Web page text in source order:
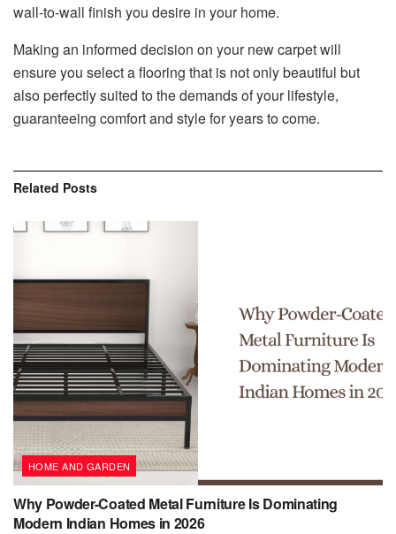
wall-to-wall finish you desire in your home.
Making an informed decision on your new carpet will
ensure you select a flooring that is not only beautiful but
also perfectly suited to the demands of your lifestyle,
guaranteeing comfort and style for years to come.
Related Posts
HOME AND GARDEN
Why Powder-Coated Metal Furniture Is Dominating
Modern Indian Homes in 2026